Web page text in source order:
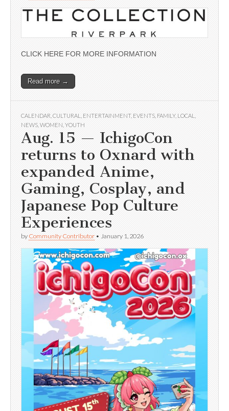
CLICK HERE FOR MORE INFORMATION
Read more →
CALENDAR CULTURAL ENTERTAINMENT, EVENTS FAMILY, LOCAL
NEWS WOMEN YOUTH
Aug. 15 — IchigoCon
returns to Oxnard with
expanded Anime,
Gaming, Cosplay, and
Japanese Pop Culture
Experiences
by Community Contributor • January 1, 2026